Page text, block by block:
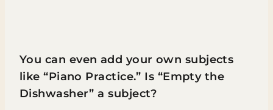
You can even add your own subjects
like “Piano Practice.” Is “Empty the
Dishwasher” a subject?